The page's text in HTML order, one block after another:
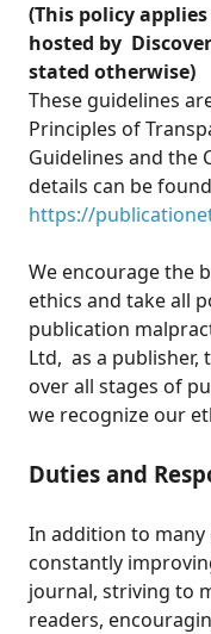
(This policy
hosted by
stated otherwise)
These guidelines
Principles of
Guidelines and the
details can be
https://
We encourage the
ethics and take all
publication
Ltd, as a publisher,
over all stages of
we recognize our
Duties and
In addition to many
constantly
journal, striving to
readers,